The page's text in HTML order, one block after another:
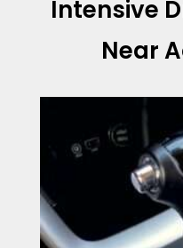
Intensive
Near